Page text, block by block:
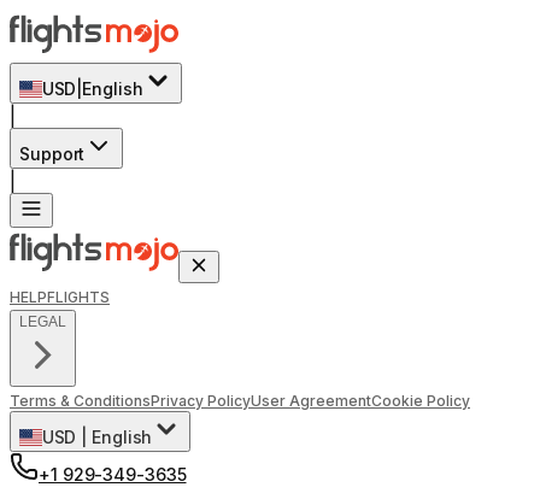
USD English
Support
HELPFLIGHTS
LEGAL
Terms & ConditionsPrivacy PolicyUser AgreementCookie Policy
USD
English
+1 929-349-3635